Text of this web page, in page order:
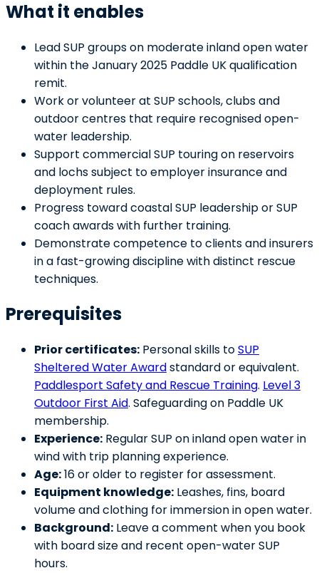
What it enables
Lead SUP groups on moderate inland open water
within the January 2025 Paddle UK qualification
remit.
Work or volunteer at SUP schools, clubs and
outdoor centres that require recognised open-
water leadership.
Support commercial SUP touring on reservoirs
and lochs subject to employer insurance and
deployment rules.
Progress toward coastal SUP leadership or SUP
coach awards with further training.
Demonstrate competence to clients and insurers
in a fast-growing discipline with distinct rescue
techniques.
Prerequisites
Prior certificates: Personal skills toSUP
Sheltered Water Awardstandard or equivalent.
Paddlesport Safety and Rescue Training. Level 3
Outdoor First Aid. Safeguarding on Paddle UK
membership.
Experience: Regular SUP on inland open water in
wind with trip planning experience.
Age:16 or older to register for assessment.
Equipment knowledge: Leashes, fins, board
volume and clothing for immersion in open water.
Background: Leave a comment when you book
with board size and recent open-water SUP
hours.